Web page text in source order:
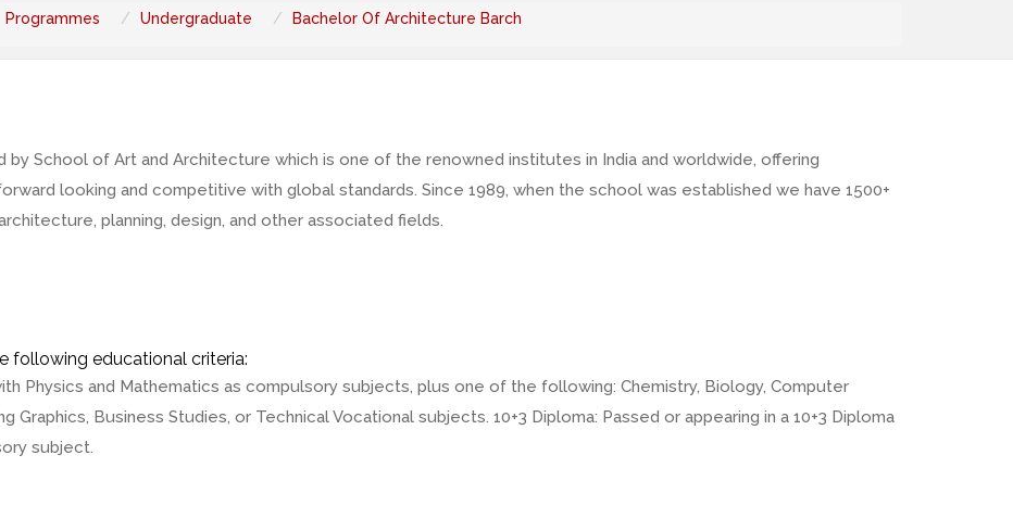
Programmes Undergraduate Bachelor Of Architecture Barch
School of Art and Architecture which is one of the renowned institutes in India and worldwide, offering
looking and competitive with global standards. Since 1989, when the school was established we have 1500+
planning, design, and other associated fields.
following educational criteria:
Physics and Mathematics as compulsory subjects, plus one of the following: Chemistry, Biology, Computer
Graphics, Business Studies, or Technical Vocational subjects. 10+3 Diploma: Passed or appearing in a 10+3 Diploma
subject.